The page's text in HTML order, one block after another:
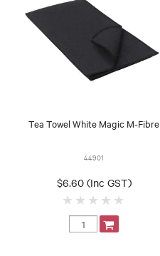
Tea Towel White Magic M-Fibre
44901
$6.60 (Inc GST)